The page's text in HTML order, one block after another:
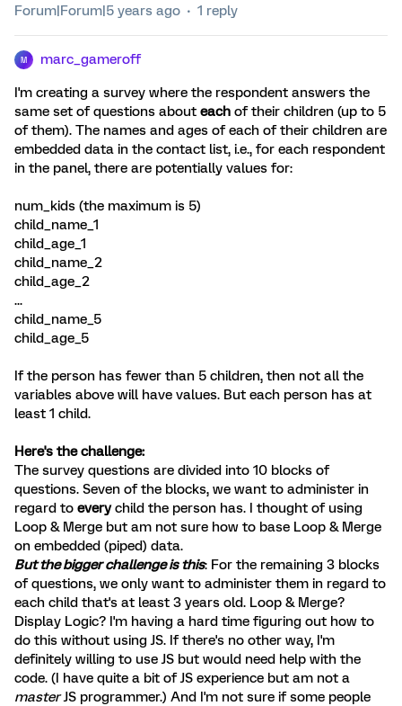
Forum|Forum|5 years ago 1 reply
M marc_gameroff
I'm creating a survey where the respondent answers the
same set of questions about each of their children (up to 5
of them). The names and ages of each of their children are
embedded data in the contact list, i.e., for each respondent
in the panel, there are potentially values for:
num_kids (the maximum is 5)
child_name_1
child_age_1
child_name_2
child_age_2
...
child_name_5
child_age_5
If the person has fewer than 5 children, then not all the
variables above will have values. But each person has at
least 1 child.
Here's the challenge:
The survey questions are divided into 10 blocks of
questions. Seven of the blocks, we want to administer in
regard to everychild the person has. I thought of using
Loop & Merge but am not sure how to base Loop & Merge
on embedded (piped) data.
But the bigger challenge is this: For the remaining 3 blocks
of questions, we only want to administer them in regard to
each child that's at least 3 years old. Loop & Merge?
Display Logic? I'm having a hard time figuring out how to
do this without using JS. If there's no other way, I'm
definitely willing to use JS but would need help with the
code. (I have quite a bit of JS experience but am not a
masterJS programmer.) And I'm not sure if some people